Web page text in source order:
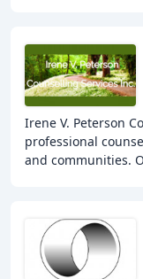
Irene V. Peterson
professional
and communities.